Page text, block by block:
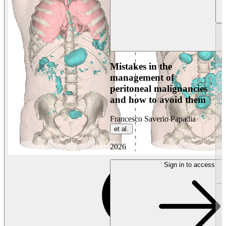
Mistakes in the
management of
peritoneal malignancies
and how to avoid them
Francesco Saverio Papadia
et al.
2026
Sign in to access